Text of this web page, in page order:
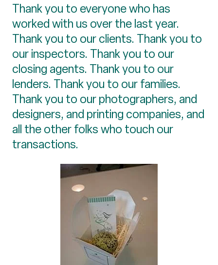
Thank you to everyone who has
worked with us over the last year.
Thank you to our clients. Thank you to
our inspectors. Thank you to our
closing agents. Thank you to our
lenders. Thank you to our families.
Thank you to our photographers, and
designers, and printing companies, and
all the other folks who touch our
transactions.